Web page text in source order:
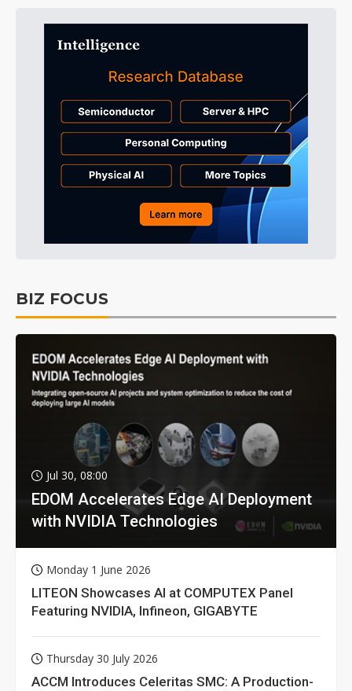
BIZ FOCUS
Jul 30, 08:00
EDOM Accelerates Edge AI Deployment
with NVIDIA Technologies
Monday 1 June 2026
LITEON Showcases AI at COMPUTEX Panel
Featuring NVIDIA, Infineon, GIGABYTE
Thursday 30 July 2026
ACCM Introduces Celeritas SMC: A Production-